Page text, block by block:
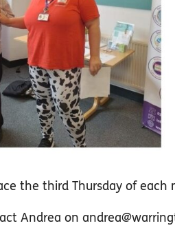
the third Thursday of
Andrea on